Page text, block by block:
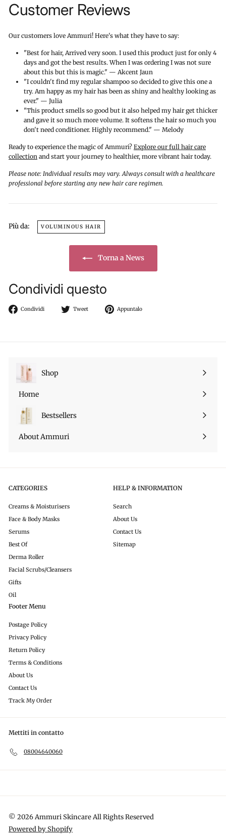
Customer Reviews
Our customers love Ammuri! Here's what they have to say:
"Best for hair, Arrived very soon. I used this product just for only 4
days and got the best results. When I was ordering I was not sure
about this but this is magic." — Akcent Jaun
"I couldn't find my regular shampoo so decided to give this one a
try. Am happy as my hair has been as shiny and healthy looking as
ever." — Julia
"This product smells so good but it also helped my hair get thicker
and gave it so much more volume. It softens the hair so much you
don't need conditioner. Highly recommend." — Melody
Ready to experience the magic of Ammuri? Explore our full hair care
collection and start your journey to healthier, more vibrant hair today.
Please note: Individual results may vary. Always consult with a healthcare
professional before starting any new hair care regimen.
Più da: VOLUMINOUS HAIR
Torna a News
Condividi questo
Condividi
CondividiTweet
Twitta Appuntalo
Shop
Espandi
Home
Bestsellers
About Ammuri
CATEGORIES
Creams & Moisturisers
Face & Body Masks
Serums
Best Of
Derma Roller
Facial Scrubs/Cleansers
Gifts
Oil
HELP & INFORMATION
Search
About Us
Contact Us
Sitemap
Footer Menu
Postage Policy
Privacy Policy
Return Policy
Terms & Conditions
About Us
Contact Us
Track My Order
Mettiti in contatto
08004640060
© 2026 Ammuri Skincare All Rights Reserved
Powered by Shopify